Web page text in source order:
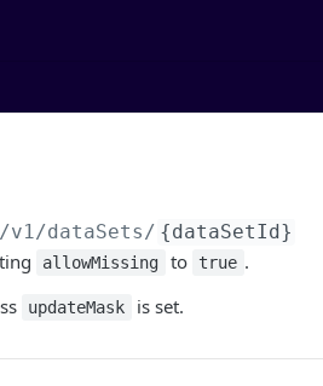
/v1/dataSets/ {dataSetId}
allowMissing to true .
updateMask is set.